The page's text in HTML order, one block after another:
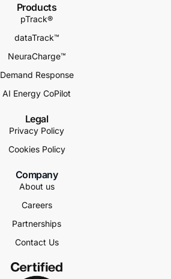
Products
pTrack®
dataTrack™
NeuraCharge™
Demand Response
AI Energy CoPilot
Legal
Privacy Policy
Cookies Policy
Company
About us
Careers
Partnerships
Contact Us